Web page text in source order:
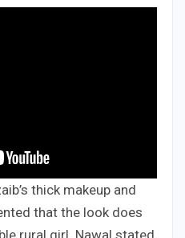
thick makeup and
that the look does
rural girl. Nawal stated